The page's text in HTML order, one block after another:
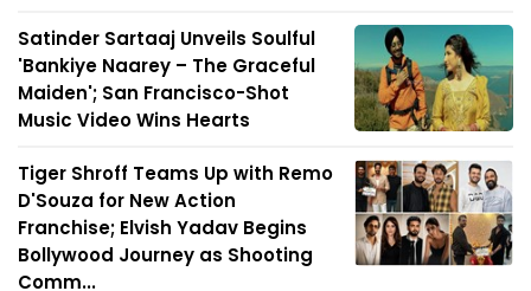
Satinder Sartaaj Unveils Soulful
'Bankiye Naarey – The Graceful
Maiden'; San Francisco-Shot
Music Video Wins Hearts
Tiger Shroff Teams Up with Remo
D'Souza for New Action
Franchise; Elvish Yadav Begins
Bollywood Journey as Shooting
Comm...